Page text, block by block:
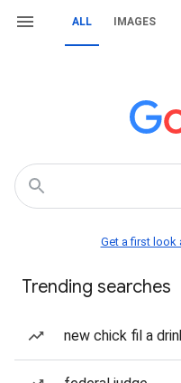
ALL IMAGES
Get a first look
Trending searches
new chick fil a